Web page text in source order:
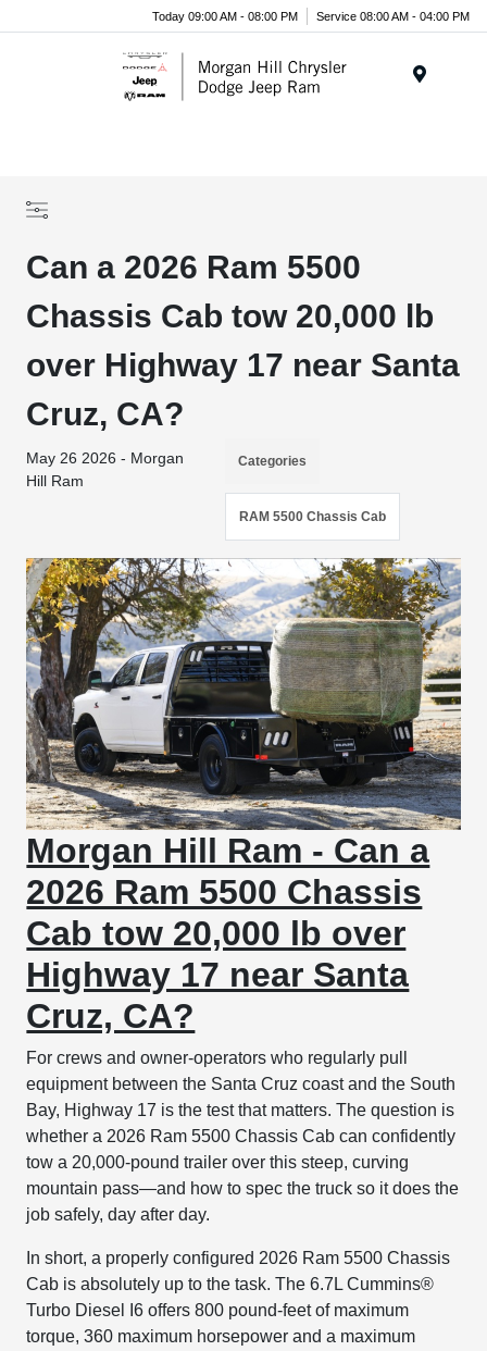
Today 09:00 AM - 08:00 PM Service 08:00 AM - 04:00 PM
Can a 2026 Ram 5500
Chassis Cab tow 20,000 lb
over Highway 17 near Santa
Cruz, CA?
May 26 2026 - Morgan
Hill Ram
Categories
RAM 5500 Chassis Cab
Morgan Hill Ram - Can a
2026 Ram 5500 Chassis
Cab tow 20,000 lb over
Highway 17 near Santa
Cruz, CA?
For crews and owner-operators who regularly pull
equipment between the Santa Cruz coast and the South
Bay, Highway 17 is the test that matters. The question is
whether a 2026 Ram 5500 Chassis Cab can confidently
tow a 20,000-pound trailer over this steep, curving
mountain pass—and how to spec the truck so it does the
job safely, day after day.
In short, a properly configured 2026 Ram 5500 Chassis
Cab is absolutely up to the task. The 6.7L Cummins®
Turbo Diesel I6 offers 800 pound-feet of maximum
torque, 360 maximum horsepower and a maximum